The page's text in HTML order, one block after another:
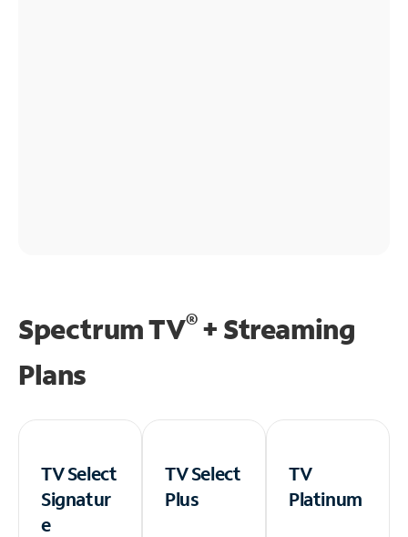
Spectrum TV®+ Streaming
Plans
TV Select
Signatur
e
TV Select
Plus
TV
Platinum